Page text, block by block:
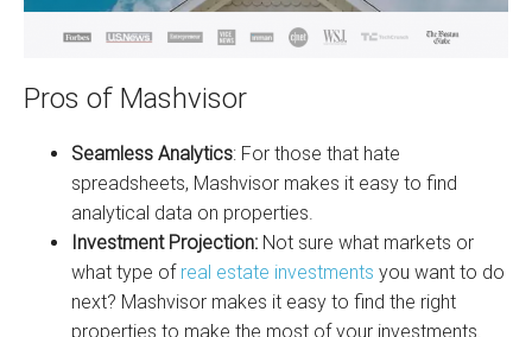
Pros of Mashvisor
Seamless Analytics: For those that hate
spreadsheets, Mashvisor makes it easy to find
analytical data on properties.
Investment Projection: Not sure what markets or
what type of real estate investments you want to do
next? Mashvisor makes it easy to find the right
properties to make the most of your investments.